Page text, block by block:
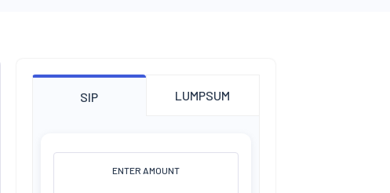
SIP LUMPSUM
ENTER AMOUNT